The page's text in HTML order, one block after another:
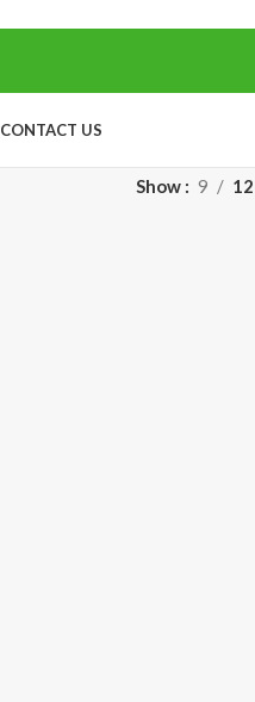
CONTACT US
Show 9 12